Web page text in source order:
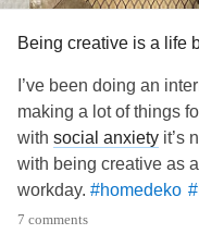
Being creative is a life
I’ve been doing an
making a lot of things
with social anxiety it’s
with being creative as
workday. #homedeko
7 comments